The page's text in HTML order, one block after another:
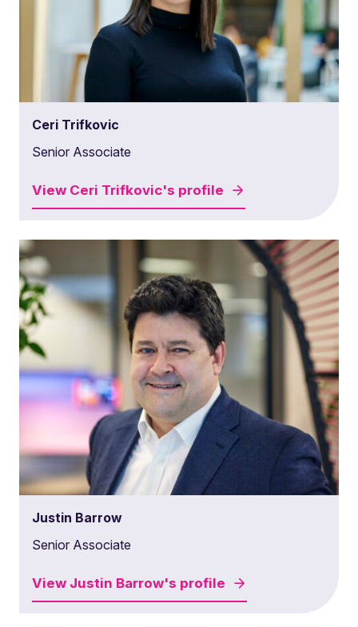
Ceri Trifkovic
Senior Associate
View Ceri Trifkovic's profile
Justin Barrow
Senior Associate
View Justin Barrow's profile